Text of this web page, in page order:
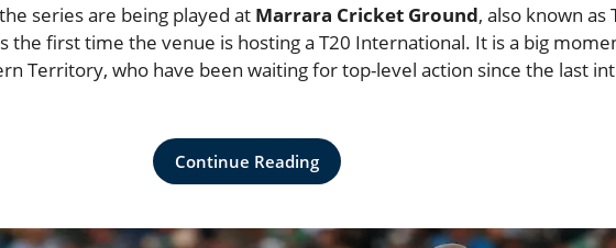
series are being played at Marrara Cricket Ground, also known as
the first time the venue is hosting a T20 International. It is a big
Territory, who have been waiting for top-level action since the last
Continue Reading